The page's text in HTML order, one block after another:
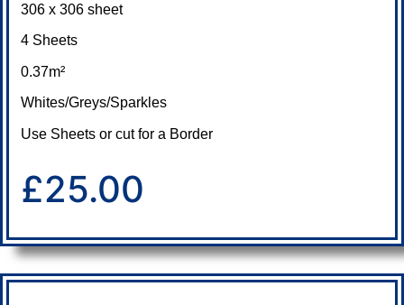
306 x 306 sheet
4 Sheets
0.37m²
Whites/Greys/Sparkles
Use Sheets or cut for a Border
£25.00